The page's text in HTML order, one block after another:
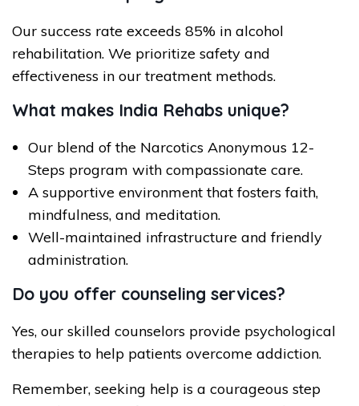
Our success rate exceeds 85% in alcohol
rehabilitation. We prioritize safety and
effectiveness in our treatment methods.
What makes India Rehabs unique?
Our blend of the Narcotics Anonymous 12-
Steps program with compassionate care.
A supportive environment that fosters faith,
mindfulness, and meditation.
Well-maintained infrastructure and friendly
administration.
Do you offer counseling services?
Yes, our skilled counselors provide psychological
therapies to help patients overcome addiction.
Remember, seeking help is a courageous step